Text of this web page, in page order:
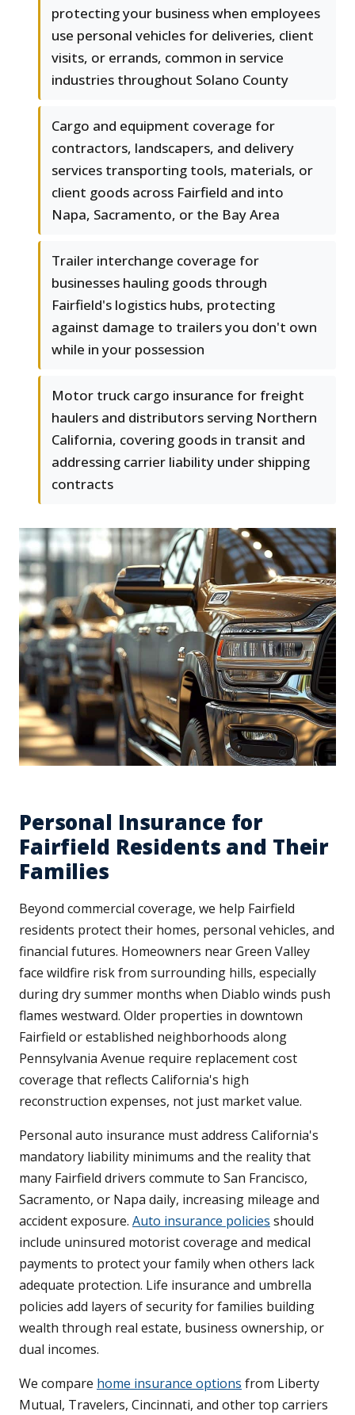
protecting your business when employees
use personal vehicles for deliveries, client
visits, or errands, common in service
industries throughout Solano County
Cargo and equipment coverage for
contractors, landscapers, and delivery
services transporting tools, materials, or
client goods across Fairfield and into
Napa, Sacramento, or the Bay Area
Trailer interchange coverage for
businesses hauling goods through
Fairfield's logistics hubs, protecting
against damage to trailers you don't own
while in your possession
Motor truck cargo insurance for freight
haulers and distributors serving Northern
California, covering goods in transit and
addressing carrier liability under shipping
contracts
Personal Insurance for
Fairfield Residents and Their
Families
Beyond commercial coverage, we help Fairfield
residents protect their homes, personal vehicles, and
financial futures. Homeowners near Green Valley
face wildfire risk from surrounding hills, especially
during dry summer months when Diablo winds push
flames westward. Older properties in downtown
Fairfield or established neighborhoods along
Pennsylvania Avenue require replacement cost
coverage that reflects California's high
reconstruction expenses, not just market value.
Personal auto insurance must address California's
mandatory liability minimums and the reality that
many Fairfield drivers commute to San Francisco,
Sacramento, or Napa daily, increasing mileage and
accident exposure. Auto insurance policies should
include uninsured motorist coverage and medical
payments to protect your family when others lack
adequate protection. Life insurance and umbrella
policies add layers of security for families building
wealth through real estate, business ownership, or
dual incomes.
We compare home insurance options from Liberty
Mutual, Travelers, Cincinnati, and other top carriers